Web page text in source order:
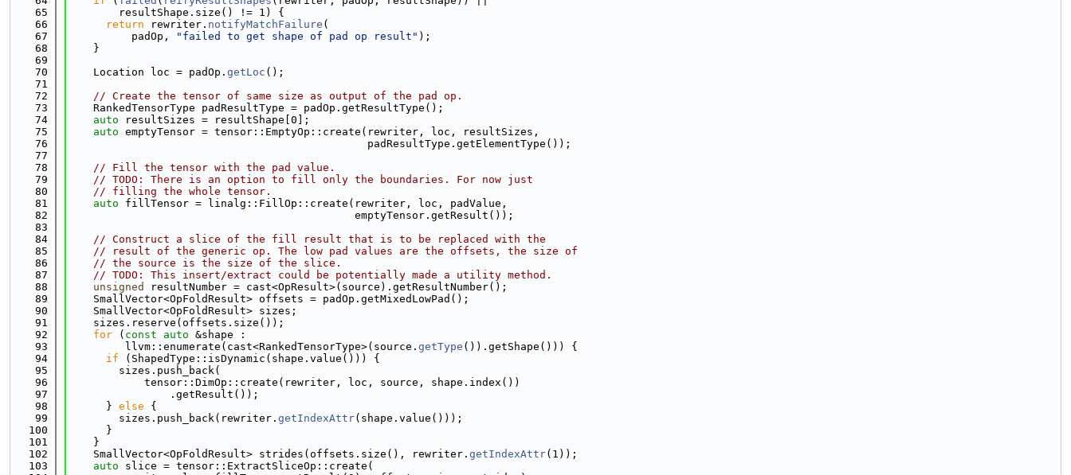
   65
        resultShape.size() != 1) {
   66
return rewriter. notifyMatchFailure (
   67
          padOp,
"failed to get shape of pad op result" );
   68
    }
   69
   70
    Location loc = padOp.
getLoc ();
   71
   72
// Create the tensor of same size as output of the pad op.
   73
    RankedTensorType padResultType = padOp.getResultType();
   74
auto resultSizes = resultShape[0];
   75
auto emptyTensor = tensor::EmptyOp::create(rewriter, loc, resultSizes,
   76
                                               padResultType.getElementType());
   77
   78
// Fill the tensor with the pad value.
   79
// TODO: There is an option to fill only the boundaries. For now just
   80
// filling the whole tensor.
   81
auto fillTensor = linalg::FillOp::create(rewriter, loc, padValue,
   82
                                             emptyTensor.getResult());
   83
   84
// Construct a slice of the fill result that is to be replaced with the
   85
// result of the generic op. The low pad values are the offsets, the size of
   86
// the source is the size of the slice.
   87
// TODO: This insert/extract could be potentially made a utility method.
   88
unsigned
resultNumber = cast<OpResult>(source).getResultNumber();
   89
    SmallVector<OpFoldResult> offsets = padOp.getMixedLowPad();
   90
    SmallVector<OpFoldResult> sizes;
   91
    sizes.reserve(offsets.size());
   92
for ( const auto &shape :
   93
         llvm::enumerate(cast<RankedTensorType>(source.
getType ()).getShape())) {
   94
if (ShapedType::isDynamic(shape.value())) {
   95
        sizes.push_back(
   96
            tensor::DimOp::create(rewriter, loc, source, shape.index())
   97
                .getResult());
   98
      }
else {
   99
        sizes.push_back(rewriter.
getIndexAttr(shape.value()));
  100
      }
  101
    }
  102
    SmallVector<OpFoldResult> strides(offsets.size(), rewriter.
getIndexAttr(1));
  103
auto slice = tensor::ExtractSliceOp::create(